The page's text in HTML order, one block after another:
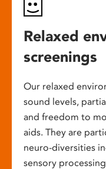
Relaxed
screenings
Our relaxed
sound levels,
and freedom to
aids. They are
neuro-diversities
sensory